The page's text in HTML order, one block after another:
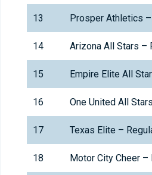
13 Prosper Athletics
14 Arizona All Stars –
15 Empire Elite All
16 One United All
17 Texas Elite –
18 Motor City Cheer –